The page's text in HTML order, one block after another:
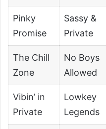
Pinky
Promise
Sassy &
Private
The Chill
Zone
No Boys
Allowed
Vibin’ in
Private
Lowkey
Legends